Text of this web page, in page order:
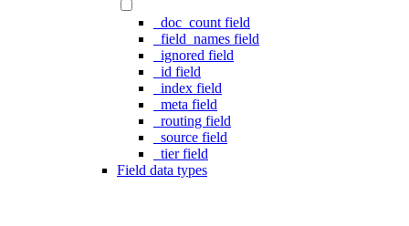
_doc_count field
_field_names field
_ignored field
_id field
_index field
_meta field
_routing field
_source field
_tier field
Field data types